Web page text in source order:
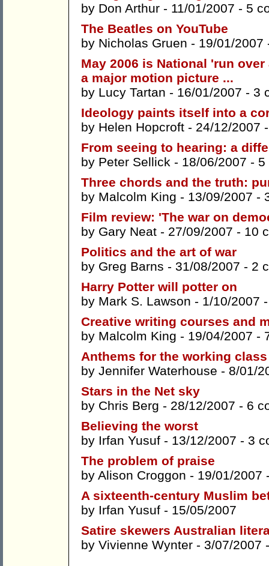
by Don Arthur - 11/01/2007 - 5
The Beatles on YouTube
by Nicholas Gruen - 19/01/
May 2006 is National 'run
a major motion picture ...
by Lucy Tartan - 16/01/2007 - 3
Ideology paints itself into a
by Helen Hopcroft - 24/12/2007
From seeing to hearing: a
by Peter Sellick - 18/06/2007 - 5
Three chords and the truth:
by Malcolm King - 13/09/2007 -
Film review: 'The war on
by Gary Neat - 27/09/2007 - 10
Politics and the art of war
by Greg Barns - 31/08/2007 - 2
Harry Potter will potter on
by Mark S. Lawson - 1/10/2007
Creative writing courses and
by Malcolm King - 19/04/2007 -
Anthems for the working
by Jennifer Waterhouse - 8/01/
Stars in the Net sky
by Chris Berg - 28/12/2007 - 6
Believing the worst
by Irfan Yusuf - 13/12/2007 - 3
The problem of praise
by Alison Croggon - 19/01/2007
A sixteenth-century Muslim
by Irfan Yusuf - 15/05/2007
Satire skewers Australian
by Vivienne Wynter - 3/07/2007